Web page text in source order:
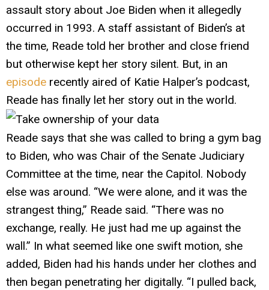
assault story about Joe Biden when it allegedly
occurred in 1993. A staff assistant of Biden’s at
the time, Reade told her brother and close friend
but otherwise kept her story silent. But, in an
episode recently aired of Katie Halper’s podcast,
Reade has finally let her story out in the world.
Reade says that she was called to bring a gym bag
to Biden, who was Chair of the Senate Judiciary
Committee at the time, near the Capitol. Nobody
else was around. “We were alone, and it was the
strangest thing,” Reade said. “There was no
exchange, really. He just had me up against the
wall.” In what seemed like one swift motion, she
added, Biden had his hands under her clothes and
then began penetrating her digitally. “I pulled back,